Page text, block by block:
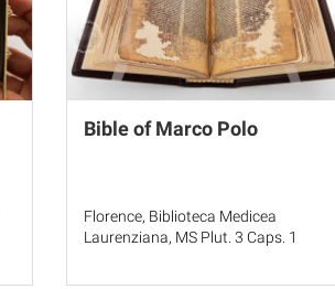
Bible of Marco Polo
Florence, Biblioteca Medicea
Laurenziana, MS Plut. 3 Caps. 1